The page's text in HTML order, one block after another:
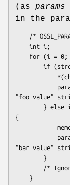
(as params
in the
"foo value"
{
"bar value"